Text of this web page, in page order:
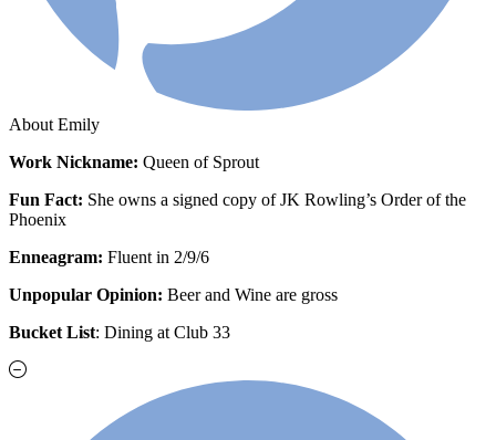
About Emily
Work Nickname: Queen of Sprout
Fun Fact: She owns a signed copy of JK Rowling’s Order of the
Phoenix
Enneagram: Fluent in 2/9/6
Unpopular Opinion: Beer and Wine are gross
Bucket List: Dining at Club 33